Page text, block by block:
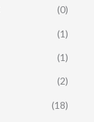
(0)
(1)
(1)
(2)
(18)